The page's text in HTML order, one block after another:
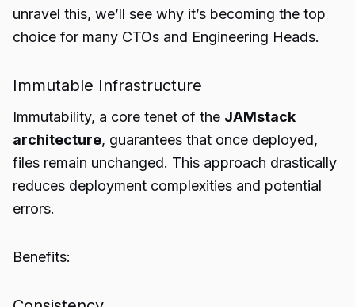
unravel this, we’ll see why it’s becoming the top
choice for many CTOs and Engineering Heads.
Immutable Infrastructure
Immutability, a core tenet of the JAMstack
architecture, guarantees that once deployed,
files remain unchanged. This approach drastically
reduces deployment complexities and potential
errors.
Benefits: